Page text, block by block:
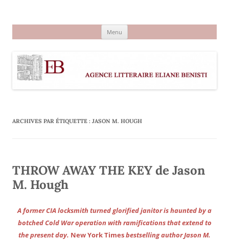
Menu
ARCHIVES PAR ÉTIQUETTE : JASON M. HOUGH
THROW AWAY THE KEY de Jason
M. Hough
A former CIA locksmith turned glorified janitor is haunted by a
botched Cold War operation with ramifications that extend to
the present day. New York Timesbestselling author Jason M.